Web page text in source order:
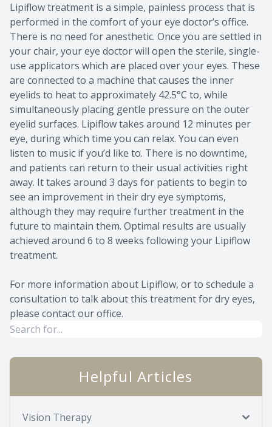
Lipiflow treatment is a simple, painless process that is
performed in the comfort of your eye doctor’s office.
There is no need for anesthetic. Once you are settled in
your chair, your eye doctor will open the sterile, single-
use applicators which are placed over your eyes. These
are connected to a machine that causes the inner
eyelids to heat to approximately 42.5°C to, while
simultaneously placing gentle pressure on the outer
eyelid surfaces. Lipiflow takes around 12 minutes per
eye, during which time you can relax. You can even
listen to music if you’d like to. There is no downtime,
and patients can return to their usual activities right
away. It takes around 3 days for patients to begin to
see an improvement in their dry eye symptoms,
although they may require further treatment in the
future to maintain them. Optimal results are usually
achieved around 6 to 8 weeks following your Lipiflow
treatment.
For more information about Lipiflow, or to schedule a
consultation to talk about this treatment for dry eyes,
please contact our office.
Helpful Articles
Vision Therapy